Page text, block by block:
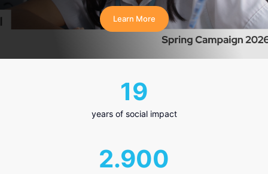
Learn More
19
years of social impact
2.900